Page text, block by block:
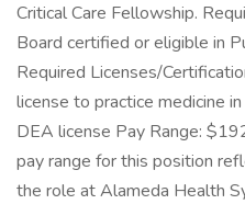
Critical Care Fellowship.
Board certified or eligible in
Required Licenses/
license to practice medicine
DEA license Pay Range:
pay range for this position
the role at Alameda Health